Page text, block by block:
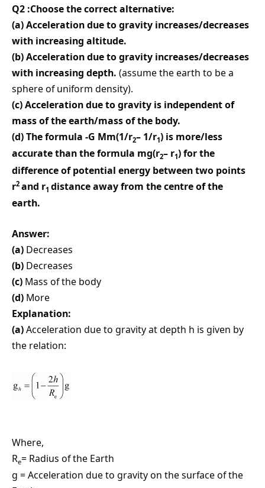
Q2 :Choose the correct alternative:
(a) Acceleration due to gravity increases/decreases
with increasing altitude.
(b) Acceleration due to gravity increases/decreases
with increasing depth. (assume the earth to be a
sphere of uniform density).
(c) Acceleration due to gravity is independent of
mass of the earth/mass of the body.
(d) The formula -G Mm(1/r2– 1/r1) is more/less
accurate than the formula mg(r2– r1) for the
difference of potential energy between two points
r2 and r1 distance away from the centre of the
earth.
Answer:
(a) Decreases
(b) Decreases
(c) Mass of the body
(d) More
Explanation:
(a)Acceleration due to gravity at depth h is given by
the relation:
Where,
Re= Radius of the Earth
g = Acceleration due to gravity on the surface of the